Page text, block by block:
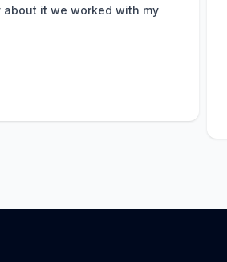
it we worked with my